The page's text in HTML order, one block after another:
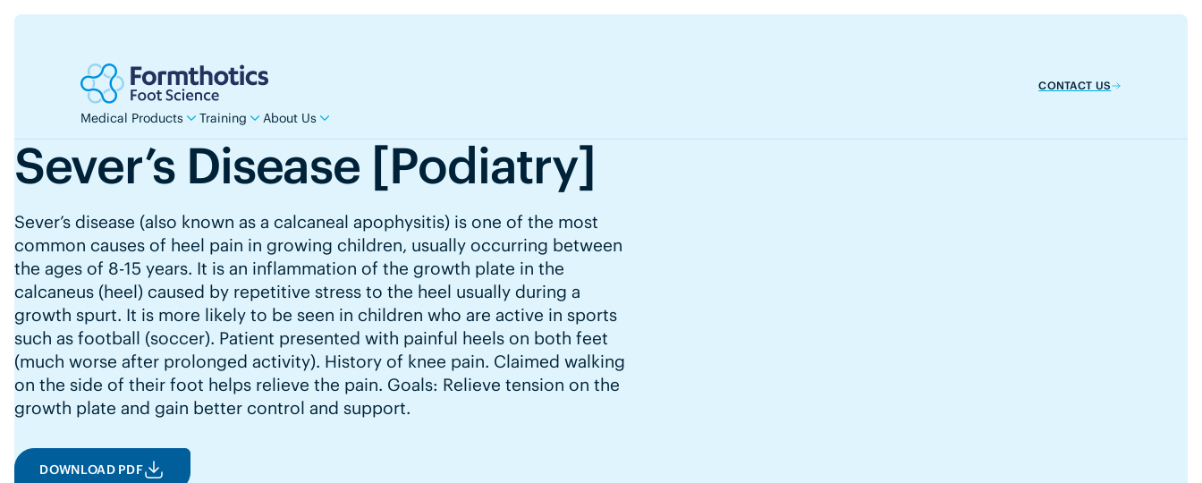
CONTACT US
Medical Products Training About Us
Sever’s Disease [Podiatry]
Sever’s disease (also known as a calcaneal apophysitis) is one of the most
common causes of heel pain in growing children, usually occurring between
the ages of 8-15 years. It is an inflammation of the growth plate in the
calcaneus (heel) caused by repetitive stress to the heel usually during a
growth spurt. It is more likely to be seen in children who are active in sports
such as football (soccer). Patient presented with painful heels on both feet
(much worse after prolonged activity). History of knee pain. Claimed walking
on the side of their foot helps relieve the pain. Goals: Relieve tension on the
growth plate and gain better control and support.
DOWNLOAD PDF